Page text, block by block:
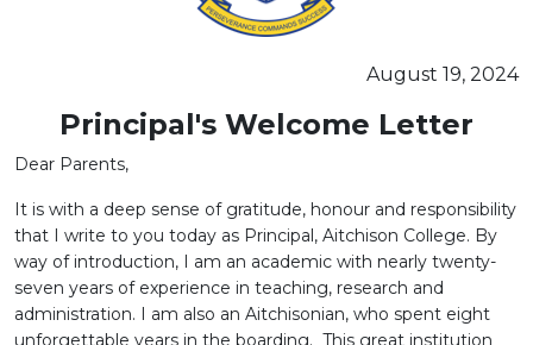
August 19, 2024
Principal's Welcome Letter
Dear Parents,
It is with a deep sense of gratitude, honour and responsibility
that I write to you today as Principal, Aitchison College. By
way of introduction, I am an academic with nearly twenty-
seven years of experience in teaching, research and
administration. I am also an Aitchisonian, who spent eight
unforgettable years in the boarding. This great institution